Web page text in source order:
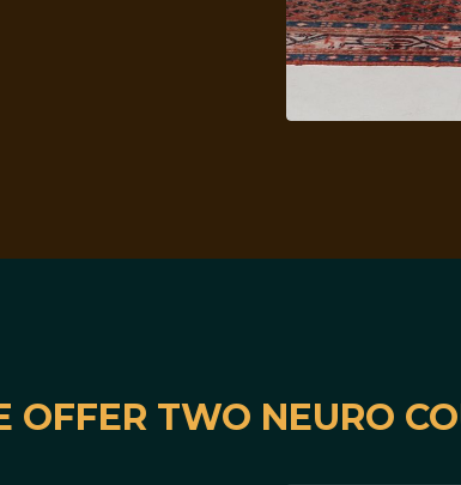
OFFER TWO NEURO